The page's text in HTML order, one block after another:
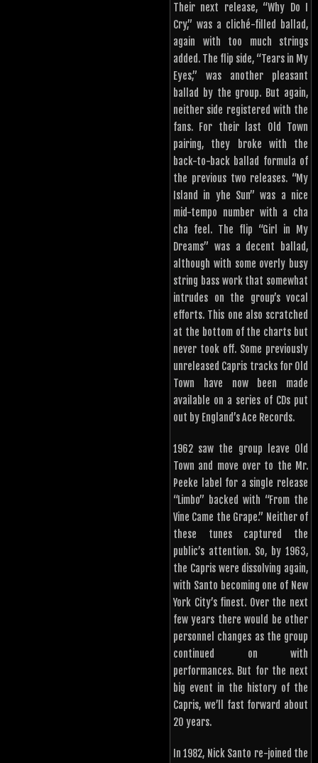
Their next release, “Why Do I
Cry,” was a cliché-filled ballad,
again with too much strings
added. The flip side, “Tears in My
Eyes,” was another pleasant
ballad by the group. But again,
neither side registered with the
fans. For their last Old Town
pairing, they broke with the
back-to-back ballad formula of
the previous two releases. “My
Island in yhe Sun” was a nice
mid-tempo number with a cha
cha feel. The flip “Girl in My
Dreams” was a decent ballad,
although with some overly busy
string bass work that somewhat
intrudes on the group’s vocal
efforts. This one also scratched
at the bottom of the charts but
never took off. Some previously
unreleased Capris tracks for Old
Town have now been made
available on a series of CDs put
out by England’s Ace Records.
1962 saw the group leave Old
Town and move over to the Mr.
Peeke label for a single release
“Limbo” backed with “From the
Vine Came the Grape.” Neither of
these tunes captured the
public’s attention. So, by 1963,
the Capris were dissolving again,
with Santo becoming one of New
York City’s finest. Over the next
few years there would be other
personnel changes as the group
continued on with
performances. But for the next
big event in the history of the
Capris, we’ll fast forward about
20 years.
In 1982, Nick Santo re-joined the